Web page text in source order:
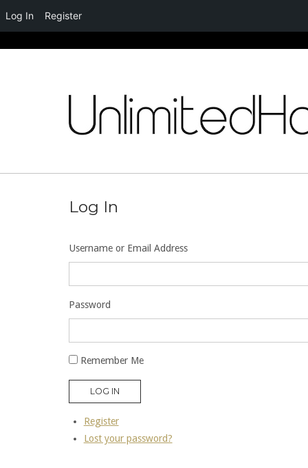
Log In
Username or Email Address
Password
Remember Me
LOG IN
Register
Lost your password?
Log In Register